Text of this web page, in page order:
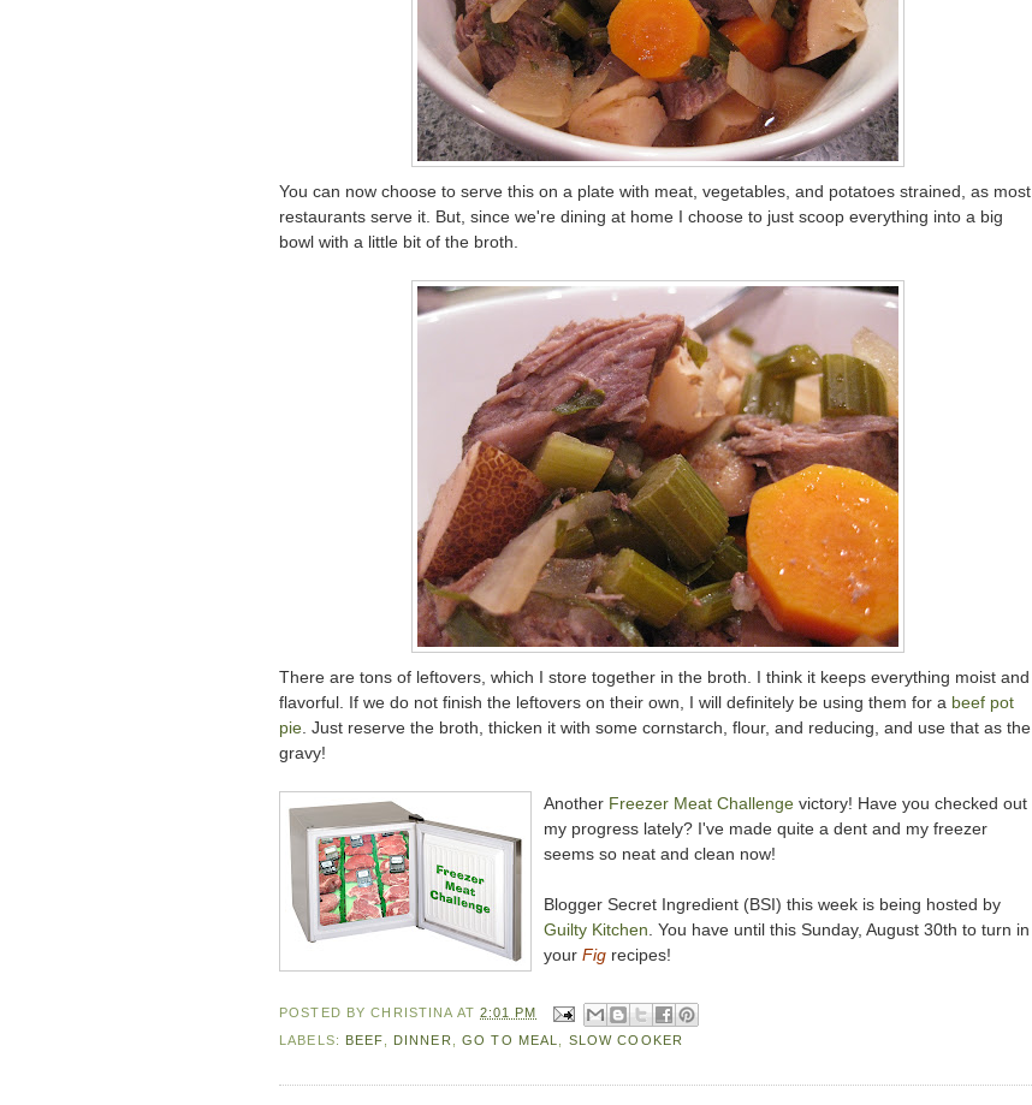
You can now choose to serve this on a plate with meat, vegetables, and potatoes strained, as most
restaurants serve it. But, since we're dining at home I choose to just scoop everything into a big
bowl with a little bit of the broth.
There are tons of leftovers, which I store together in the broth. I think it keeps everything moist and
flavorful. If we do not finish the leftovers on their own, I will definitely be using them for a beef pot
pie. Just reserve the broth, thicken it with some cornstarch, flour, and reducing, and use that as the
gravy!
Another Freezer Meat Challenge victory! Have you checked out
my progress lately? I've made quite a dent and my freezer
seems so neat and clean now!
Blogger Secret Ingredient (BSI) this week is being hosted by
Guilty Kitchen. You have until this Sunday, August 30th to turn in
your Fig recipes!
POSTED BYCHRISTINA AT2:01 PM
LABELS: BEEF DINNER GO TO MEAL SLOW COOKER